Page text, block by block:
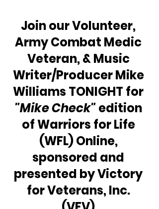
Join our Volunteer,
Army Combat Medic
Veteran, & Music
Writer/Producer Mike
Williams TONIGHT for
"Mike Check" edition
of Warriors for Life
(WFL) Online,
sponsored and
presented by Victory
for Veterans, Inc.